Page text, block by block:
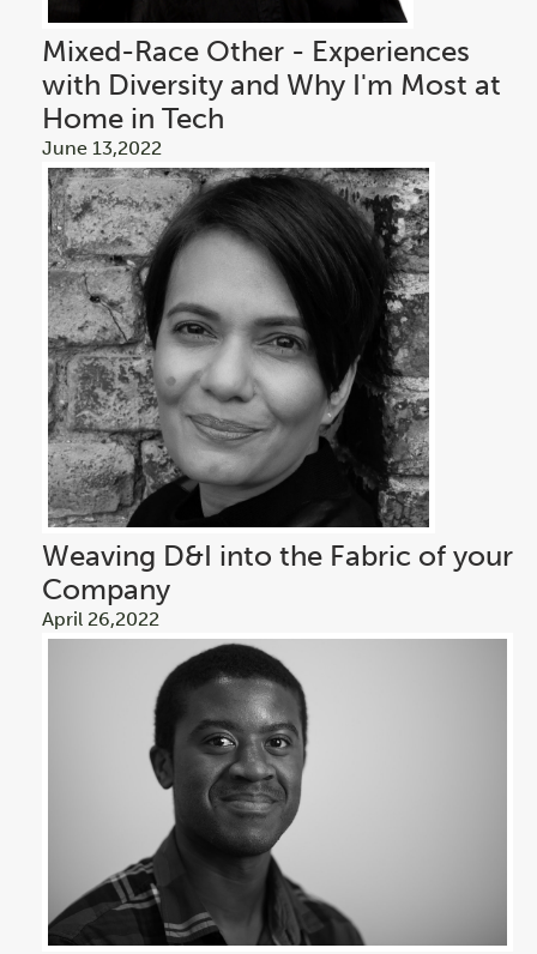
Mixed-Race Other - Experiences
with Diversity and Why I'm Most at
Home in Tech
June 13,2022
Weaving D&I into the Fabric of your
Company
April 26,2022